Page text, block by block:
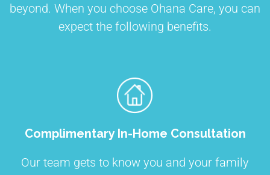
beyond. When you choose Ohana Care, you can
expect the following benefits.
Complimentary In-Home Consultation
Our team gets to know you and your family